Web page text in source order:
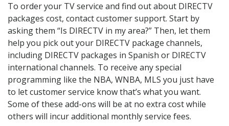
To order your TV service and find out about DIRECTV
packages cost, contact customer support. Start by
asking them “Is DIRECTV in my area?” Then, let them
help you pick out your DIRECTV package channels,
including DIRECTV packages in Spanish or DIRECTV
international channels. To receive any special
programming like the NBA, WNBA, MLS you just have
to let customer service know that’s what you want.
Some of these add-ons will be at no extra cost while
others will incur additional monthly service fees.